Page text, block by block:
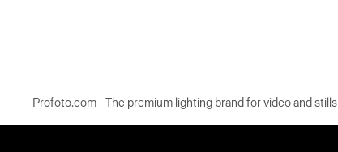
Profoto.com - The premium lighting brand for video and stills